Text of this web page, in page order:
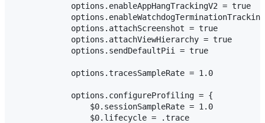
            options.enableAppHangTrackingV2 = true
            options.attachScreenshot = true
            options.attachViewHierarchy = true
            options.sendDefaultPii = true
            options.tracesSampleRate = 1.0
            options.configureProfiling = {
                $0.sessionSampleRate = 1.0
                $0.lifecycle = .trace